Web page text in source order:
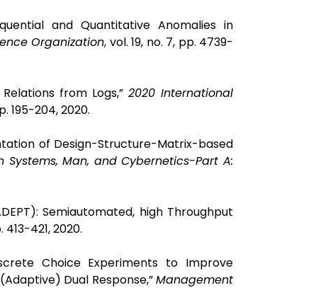
and Quantitative Anomalies in
Organization, vol. 19, no. 7, pp. 4739-
from Logs,”2020 International
195-204, 2020.
of Design-Structure-Matrix-based
Systems, Man, and Cybernetics-Part A:
Semiautomated, high Throughput
413-421, 2020.
Choice Experiments to Improve
Dual Response,”Management